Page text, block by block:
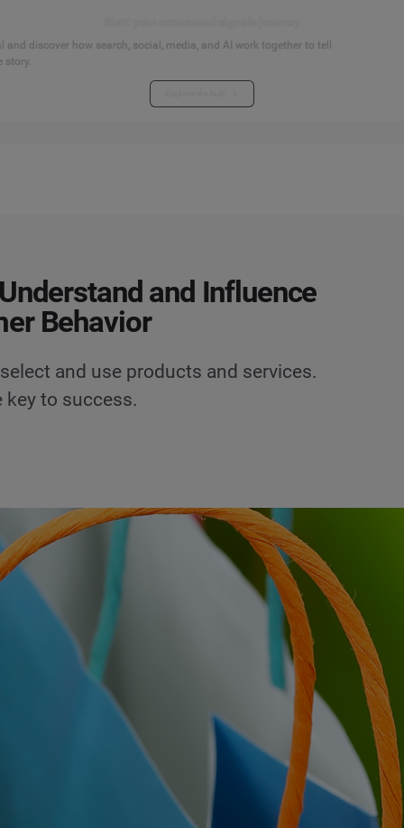
discover how search, social, media, and AI work together to tell
story.
and Influence
Behavior
and use products and services.
to success.